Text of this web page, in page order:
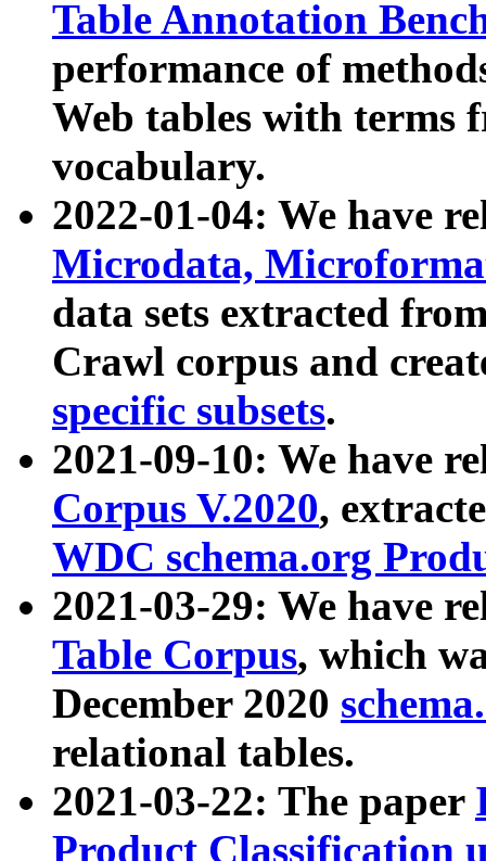
Table Annotation
performance of
Web tables with terms
vocabulary.
2022-01-04: We have
Microdata,
data sets extracted
Crawl corpus and
specific subsets.
2021-09-10: We have
Corpus V.2020,
WDC schema.org
2021-03-29: We have
Table Corpus, which
December 2020
relational tables.
2021-03-22: The paper
Product Classification